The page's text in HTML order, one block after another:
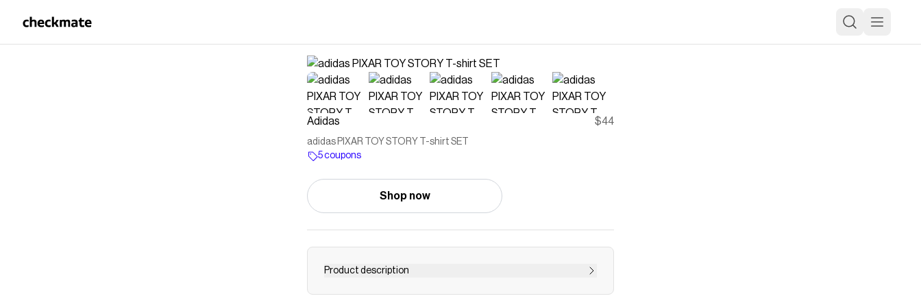
Adidas $44
adidas PIXAR TOY STORY T-shirt SET
5 coupons
Shop now
Product description
Venture into a world of imagination with the adidas Pixar